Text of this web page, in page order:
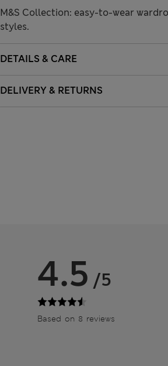
M&S Collection: easy-to-wear
styles.
DETAILS & CARE
DELIVERY & RETURNS
4.5 /5
Based on 8 reviews